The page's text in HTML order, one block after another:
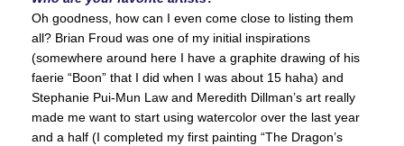
Oh goodness, how can I even come close to listing them
all? Brian Froud was one of my initial inspirations
(somewhere around here I have a graphite drawing of his
faerie “Boon” that I did when I was about 15 haha) and
Stephanie Pui-Mun Law and Meredith Dillman’s art really
made me want to start using watercolor over the last year
and a half (I completed my first painting “The Dragon’s